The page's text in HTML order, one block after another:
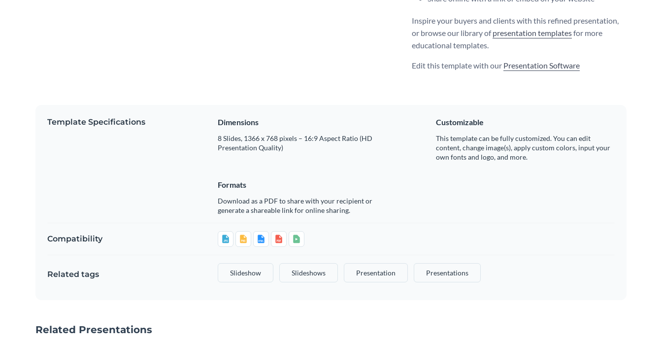
Inspire your buyers and clients with this refined presentation,
or browse our library ofpresentation templatesfor more
educational templates.
Edit this template with our Presentation Software
Template Specifications Dimensions
8 Slides, 1366 x 768 pixels – 16:9 Aspect Ratio (HD
Presentation Quality)
Customizable
This template can be fully customized. You can edit
content, change image(s), apply custom colors, input your
own fonts and logo, and more.
Formats
Download as a PDF to share with your recipient or
generate a shareable link for online sharing.
Compatibility
Related tags Slideshow Slideshows Presentation Presentations
Related Presentations